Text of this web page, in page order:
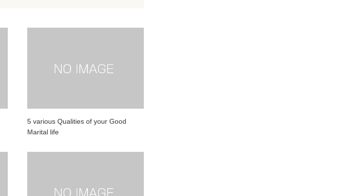
5 various Qualities of your Good
Marital life